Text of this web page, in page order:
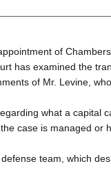
of
has examined the
of Mr. Levine,
what a capital
case is managed or
team, which